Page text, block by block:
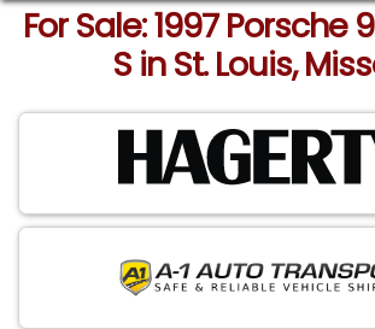
For Sale: 1997 Porsche
S in St. Louis,